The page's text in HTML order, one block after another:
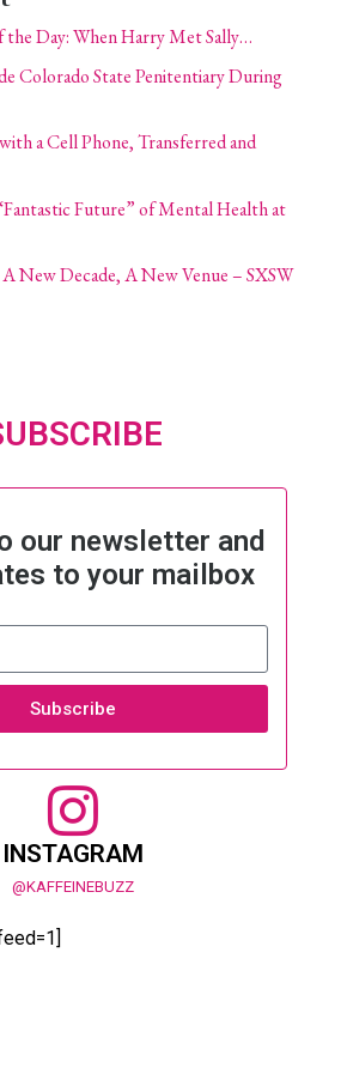
Day: When Harry Met Sally…
Colorado State Penitentiary During
a Cell Phone, Transferred and
Future” of Mental Health at
New Decade, A New Venue – SXSW
our newsletter and
to your mailbox
Subscribe
INSTAGRAM
@KAFFEINEBUZZ